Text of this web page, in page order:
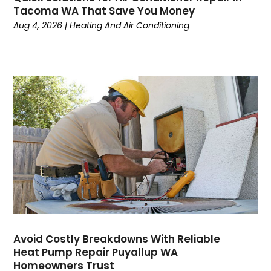
April 2024(6)
March 2024(6)
September 2023
(6)
August 2023(6)
July 2023(4)
June 2023 (4)
May 2023(5)
April 2023(3)
March 2023(9)
February 2023(5)
December 2022(7)
November 2022(5)
October 2022 (4)
Tacoma WA That Save You Money
Aug 4, 2026 |Heating And Air Conditioning
Avoid Costly Breakdowns With Reliable
Heat Pump Repair Puyallup WA
Homeowners Trust